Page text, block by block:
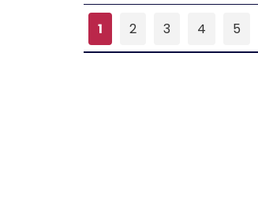
1 2 3 4 5